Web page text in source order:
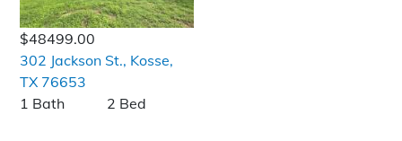
$48499.00
302 Jackson St., Kosse,
TX 76653
1 Bath
2 Bed